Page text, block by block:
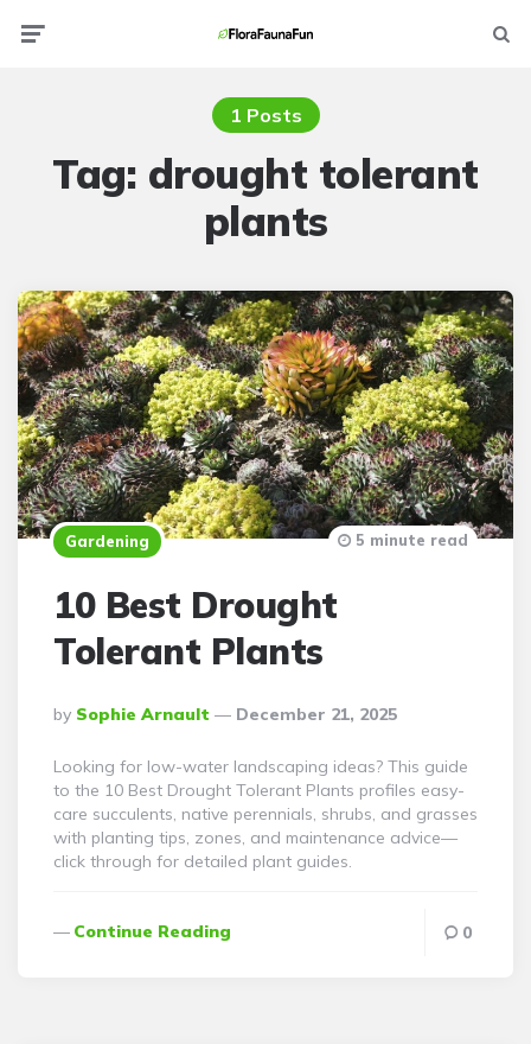
1 Posts
Tag: drought tolerant
plants
Gardening
10 Best Drought
Tolerant Plants
Posted
By
By Sophie Arnault December 21, 2025
5 minute read
Looking for low-water landscaping ideas? This guide
to the 10 Best Drought Tolerant Plants profiles easy-
care succulents, native perennials, shrubs, and grasses
with planting tips, zones, and maintenance advice—
click through for detailed plant guides.
Continue Reading 0